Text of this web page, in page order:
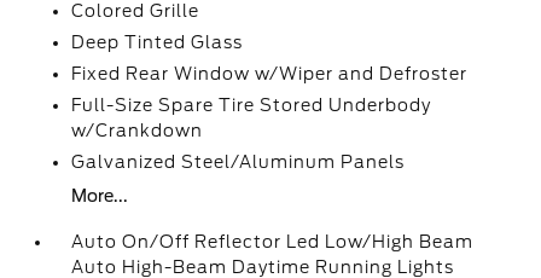
Colored Grille
Deep Tinted Glass
Fixed Rear Window w/Wiper and Defroster
Full-Size Spare Tire Stored Underbody
w/Crankdown
Galvanized Steel/Aluminum Panels
More...
Auto On/Off Reflector Led Low/High Beam
Auto High-Beam Daytime Running Lights